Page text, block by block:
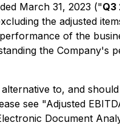
March 31, 2023 ("Q3
the adjusted
of the
the Company's
to, and
see "Adjusted
Document